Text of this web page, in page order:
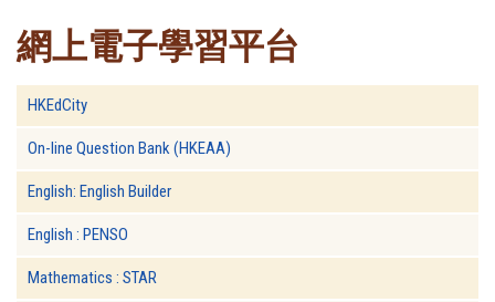
網上電子學習平台
HKEdCity
On-line Question Bank (HKEAA)
English: English Builder
English : PENSO
Mathematics : STAR